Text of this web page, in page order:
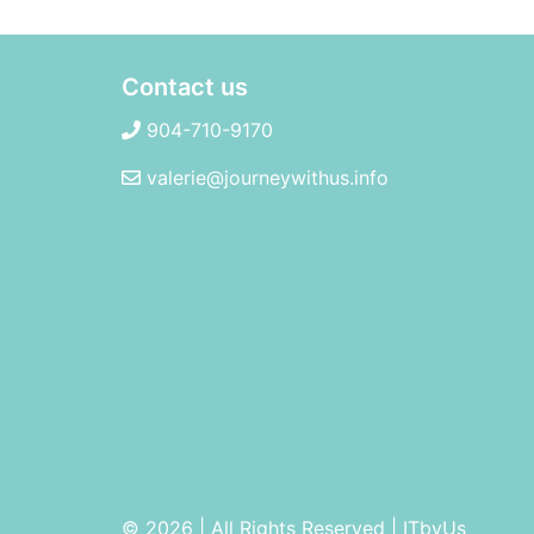
Contact us
904-710-9170
valerie@journeywithus.info
© 2026 | All Rights Reserved ITbyUs